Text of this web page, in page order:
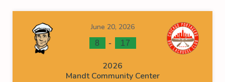
June 20, 2026
8 - 17
2026
Mandt Community Center